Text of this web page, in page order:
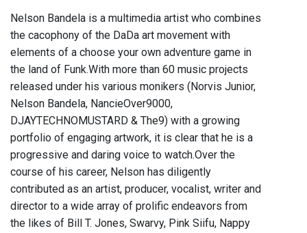
Nelson Bandela is a multimedia artist who combines
the cacophony of the DaDa art movement with
elements of a choose your own adventure game in
the land of Funk. ​ With more than 60 music projects
released under his various monikers (Norvis Junior,
Nelson Bandela, NancieOver9000,
DJAYTECHNOMUSTARD & The9) with a growing
portfolio of engaging artwork, it is clear that he is a
progressive and daring voice to watch. ​ Over the
course of his career, Nelson has diligently
contributed as an artist, producer, vocalist, writer and
director to a wide array of prolific endeavors from
the likes of Bill T. Jones, Swarvy, Pink Siifu, Nappy